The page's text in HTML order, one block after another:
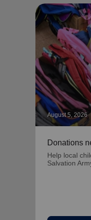
August 5, 2026
Donations
Help local
Salvation